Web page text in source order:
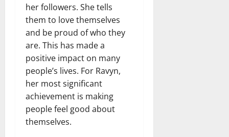
her followers. She tells
them to love themselves
and be proud of who they
are. This has made a
positive impact on many
people’s lives. For Ravyn,
her most significant
achievement is making
people feel good about
themselves.